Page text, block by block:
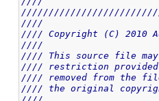
////
//// Copyright (C) 2010
////
//// This source file
//// restriction
//// removed from the
//// the original